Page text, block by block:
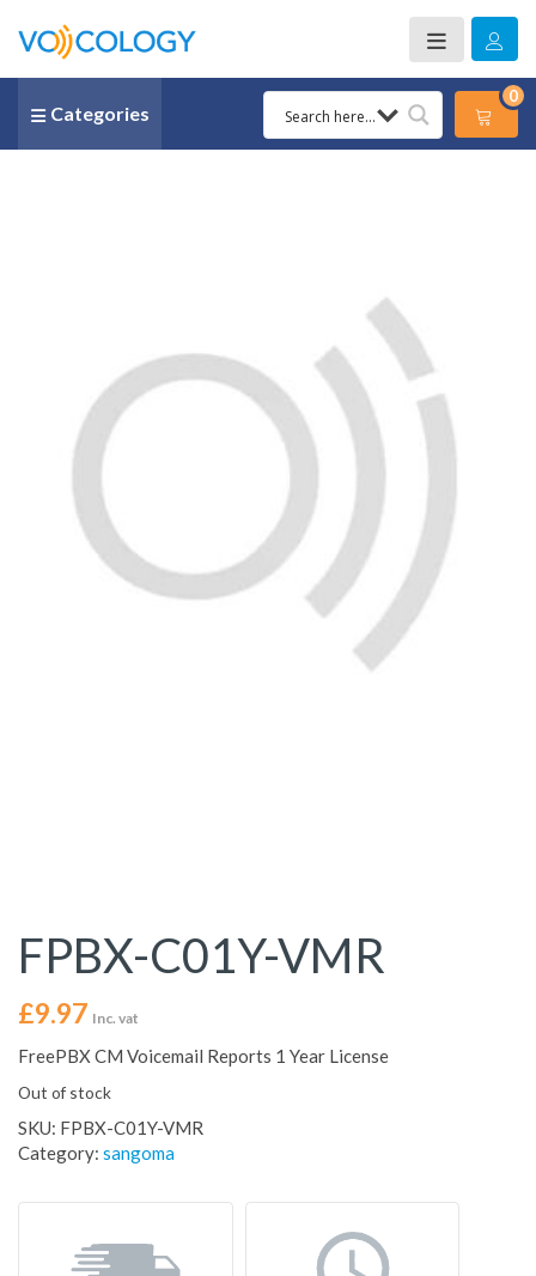
Categories
0
FPBX-C01Y-VMR
£9.97 Inc. vat
FreePBX CM Voicemail Reports 1 Year License
Out of stock
SKU: FPBX-C01Y-VMR
Category: sangoma